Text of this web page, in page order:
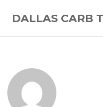
DALLAS CARB